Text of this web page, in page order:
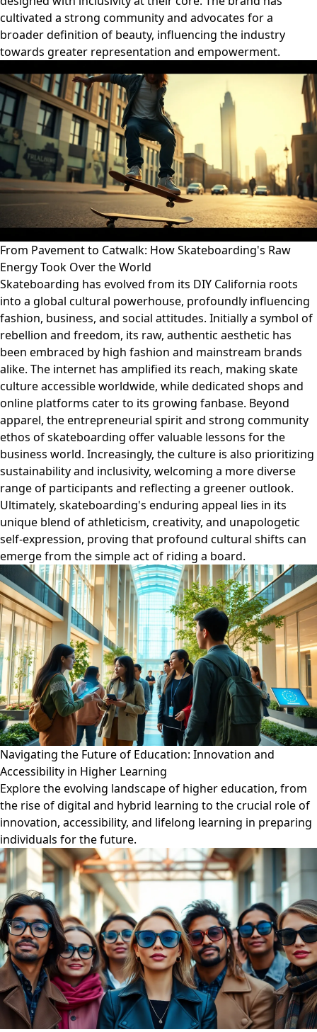
cultivated a strong community and advocates for a
broader definition of beauty, influencing the industry
towards greater representation and empowerment.
From Pavement to Catwalk: How Skateboarding's Raw
Energy Took Over the World
Skateboarding has evolved from its DIY California roots
into a global cultural powerhouse, profoundly influencing
fashion, business, and social attitudes. Initially a symbol of
rebellion and freedom, its raw, authentic aesthetic has
been embraced by high fashion and mainstream brands
alike. The internet has amplified its reach, making skate
culture accessible worldwide, while dedicated shops and
online platforms cater to its growing fanbase. Beyond
apparel, the entrepreneurial spirit and strong community
ethos of skateboarding offer valuable lessons for the
business world. Increasingly, the culture is also prioritizing
sustainability and inclusivity, welcoming a more diverse
range of participants and reflecting a greener outlook.
Ultimately, skateboarding's enduring appeal lies in its
unique blend of athleticism, creativity, and unapologetic
self-expression, proving that profound cultural shifts can
emerge from the simple act of riding a board.
Navigating the Future of Education: Innovation and
Accessibility in Higher Learning
Explore the evolving landscape of higher education, from
the rise of digital and hybrid learning to the crucial role of
innovation, accessibility, and lifelong learning in preparing
individuals for the future.